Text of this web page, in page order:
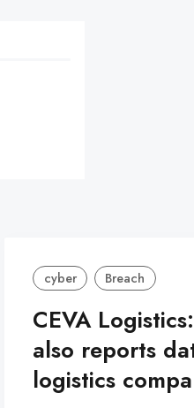
cyber Breach
CEVA
also reports
logistics